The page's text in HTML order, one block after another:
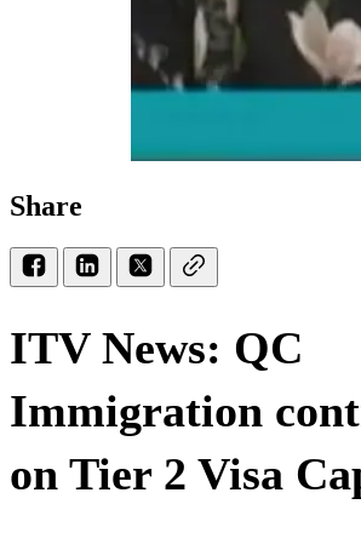
Share
ITV News: QC
Immigration
on Tier 2 Visa